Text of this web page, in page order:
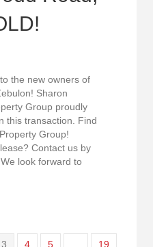
the new owners of
Sharon
Group proudly
this transaction. Find
Group!
Contact us by
look forward to
Todd Road, Zebulon SOLD!
3 4 5 19